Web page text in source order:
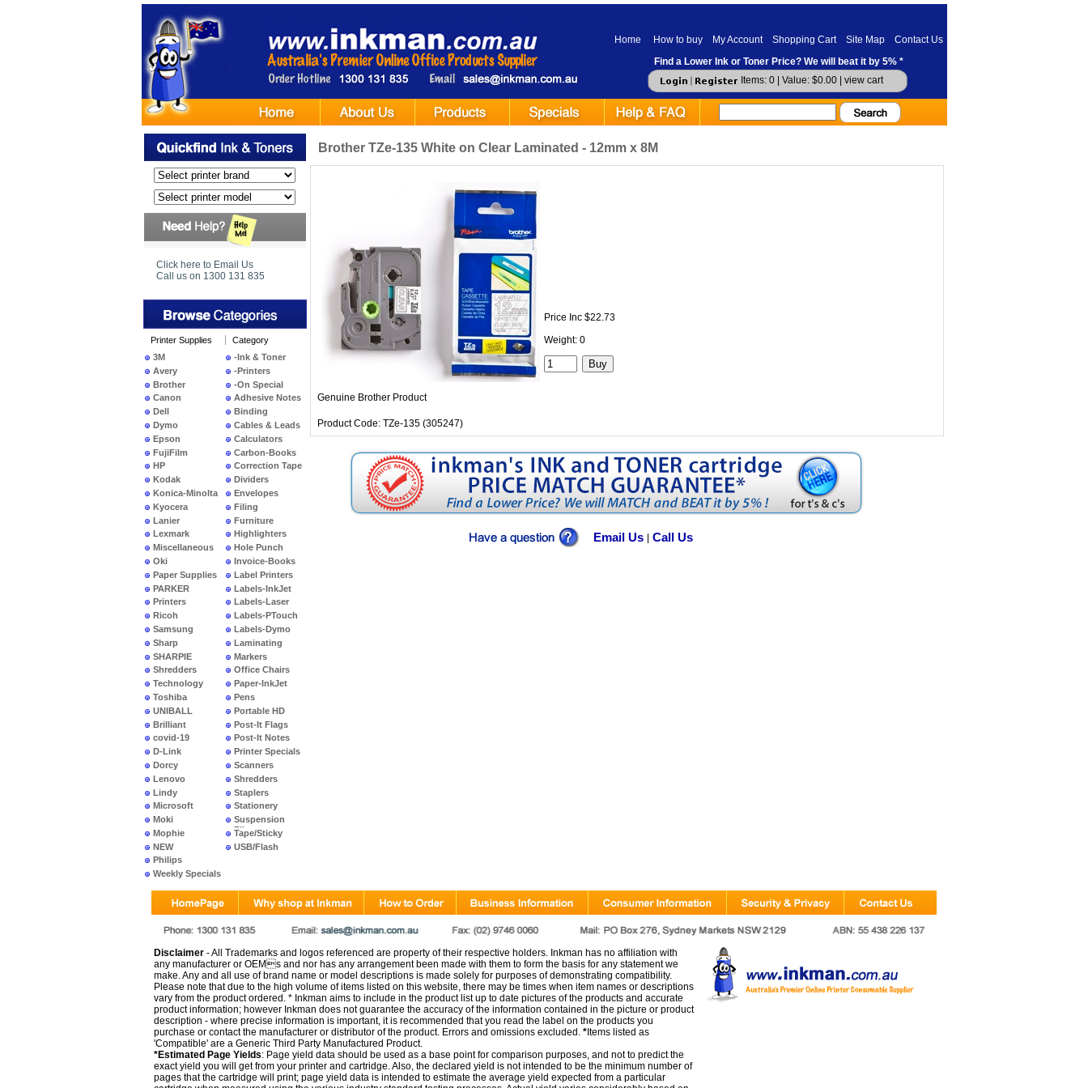
Home How to buy My Account Shopping Cart Site Map
Contact Us
Find a Lower Ink or Toner Price? We will beat it by 5% *
Items: 0 | Value: $0.00 | view cart
Click here to Email Us
Call us on 1300 131 835
Printer Supplies
3M
Avery
Brother
Canon
Dell
Dymo
Epson
FujiFilm
HP
Kodak
Konica-Minolta
Kyocera
Lanier
Lexmark
Miscellaneous
Oki
Paper Supplies
PARKER
Printers
Ricoh
Samsung
Sharp
SHARPIE
Shredders
Technology
Toshiba
UNIBALL
Brilliant
covid-19
D-Link
Dorcy
Lenovo
Lindy
Microsoft
Moki
Mophie
NEW
PRODUCTS
Philips
Weekly Specials
Category
-Ink & Toner
-Printers
-On Special
Adhesive Notes
Binding
Cables & Leads
Calculators
Carbon-Books
Correction Tape
Dividers
Envelopes
Filing
Furniture
Highlighters
Hole Punch
Invoice-Books
Label Printers
Labels-InkJet
Labels-Laser
Labels-PTouch
Labels-Dymo
Laminating
Markers
Office Chairs
Paper-InkJet
Pens
Portable HD
Post-It Flags
Post-It Notes
Printer Specials
Scanners
Shredders
Staplers
Stationery
Suspension
Files
Tape/Sticky
USB/Flash
Brother TZe-135 White on Clear Laminated - 12mm x 8M
Price Inc $22.73
Weight: 0
Genuine Brother Product
Product Code: TZe-135 (305247)
Email Us Call Us
Disclaimer- All Trademarks and logos referenced are property of their respective holders. Inkman has no affiliation with
any manufacturer or OEMs and nor has any arrangement been made with them to form the basis for any statement we
make. Any and all use of brand name or model descriptions is made solely for purposes of demonstrating compatibility.
Please note that due to the high volume of items listed on this website, there may be times when item names or descriptions
vary from the product ordered. * Inkman aims to include in the product list up to date pictures of the products and accurate
product information; however Inkman does not guarantee the accuracy of the information contained in the picture or product
description - where precise information is important, it is recommended that you read the label on the products you
purchase or contact the manufacturer or distributor of the product. Errors and omissions excluded. *Items listed as
'Compatible' are a Generic Third Party Manufactured Product.
*Estimated Page Yields: Page yield data should be used as a base point for comparison purposes, and not to predict the
exact yield you will get from your printer and cartridge. Also, the declared yield is not intended to be the minimum number of
pages that the cartridge will print; page yield data is intended to estimate the average yield expected from a particular